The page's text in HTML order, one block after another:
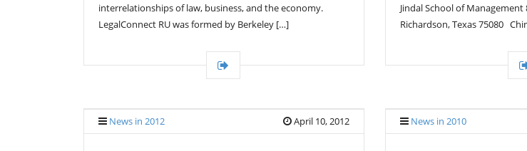
interrelationships of law, business, and the economy.
LegalConnect RU was formed by Berkeley […]
Jindal School of
Richardson, Texas 75080
News in 2012 April 10, 2012 News in 2010